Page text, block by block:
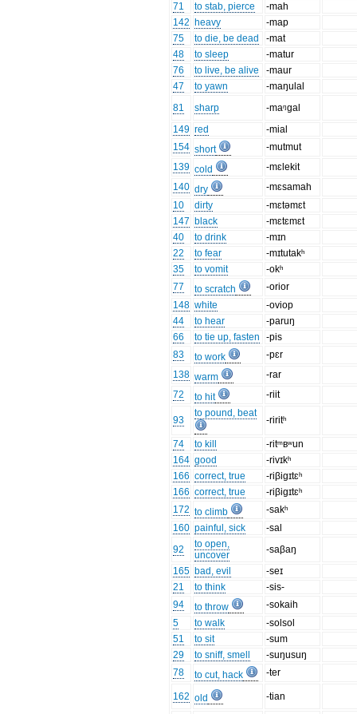
71
to stab, pierce
-mah
142 heavy
-map
75
to die, be dead
-mat
48
to sleep
-matur
76
to live, be alive
-maur
47
to yawn
-maŋulal
81
sharp
-maᵑgal
149 red
-mial
154 short
-mutmut
139 cold
-mɛlekit
140 dry
-mɛsamah
10
dirty
-mɛtəmɛt
147 black
-mɛtɛmɛt
40
to drink
-mɪn
22
to fear
-mɪtutakʰ
35
to vomit
-okʰ
77
to scratch
-orior
148 white
-oviop
44
to hear
-paruŋ
66
to tie up, fasten
-pis
83
to work
-pɛr
138 warm
-rar
72
to hit -riit
93
to pound, beat
-riritʰ
74 to kill
-ritᵐʙʷun
164 good
-rivɪkʰ
166 correct, true
-riβigɪtɛʰ
166 correct, true
-riβigɪtɛʰ
172 to climb
-sakʰ
160 painful, sick
-sal
92
to open,
uncover
-saβaŋ
165 bad, evil
-seɪ
21
to think
-sis-
94
to throw
-sokaih
5
to walk
-solsol
51
to sit
-sum
29
to sniff, smell
-suŋusuŋ
78
to cut, hack -ter
162 old
-tian